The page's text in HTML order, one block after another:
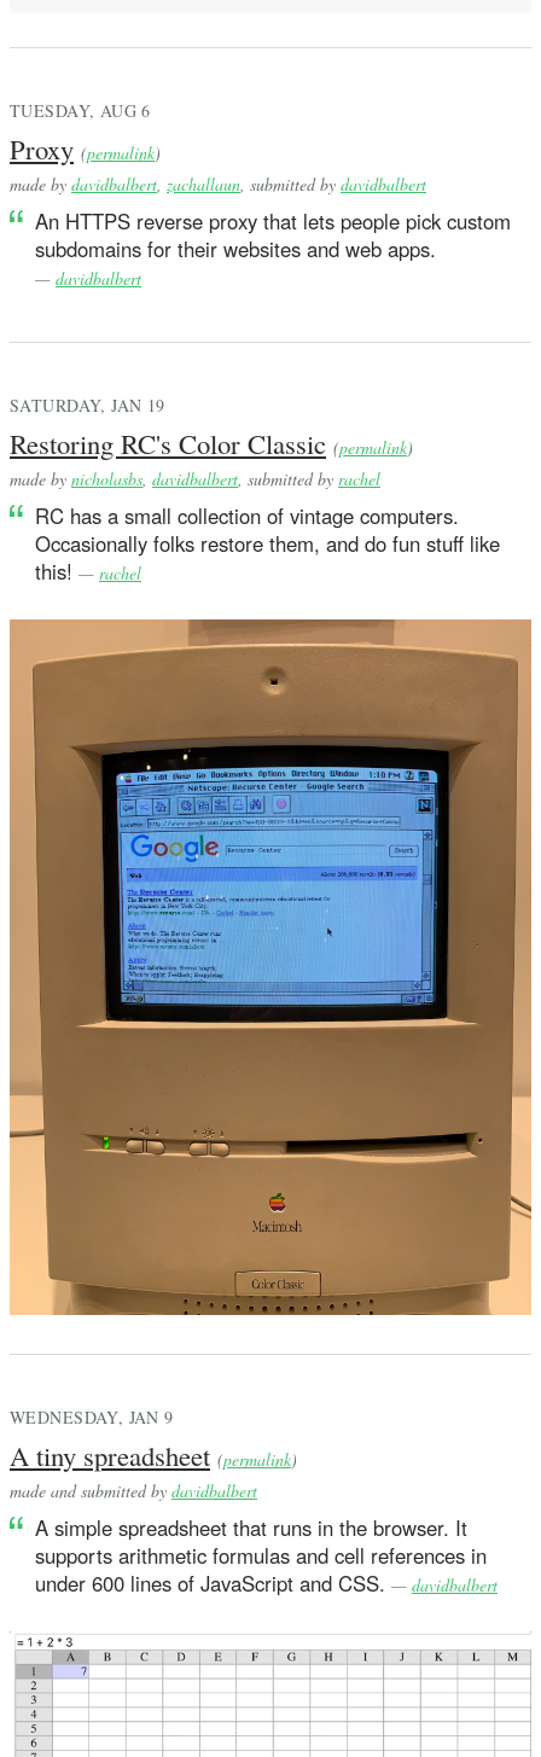
// variable to be unbound, which means it can take on
struct Var: Equatable, Hashable {
    init(_ i: Int) {
        self.i = i
    }
enum Term: Equatable {
    case none
    case double(Double)
    case string(String)
    case bool(Bool)
    indirect case pair(Term, Term) // a cons cell
// A string representation of an unbound variable.
// outermost expression in a program has been
    case sym(String)
extension Term: CustomStringConvertible {
    var description: String {
        switch self {
        case .int(let i):
            return "\(i)"
        case .double(let d):
            return "\(d)"
        case .string(let s):
            return "\"\(s)\""
        case .bool(let b):
            return "\(b)"
            return "\(v)"
            return s
        case .none:
        case .pair(_, _):
            var elements = [String]()
            while case .pair(let first, let rest) = l {
            }
            // improper list
            if l != Term.none {
                elements.append(". \(l)")
            }
        }
    }
extension Term: ExpressibleByIntegerLiteral {
TUESDAY, AUG 6
Proxy (permalink)
made by davidbalbert zachallaun , submitted by davidbalbert
An HTTPS reverse proxy that lets people pick custom
subdomains for their websites and web apps.
— davidbalbert
SATURDAY, JAN 19
Restoring RC's Color Classic (permalink)
made by nicholasbs davidbalbert , submitted by rachel
RC has a small collection of vintage computers.
Occasionally folks restore them, and do fun stuff like
this! — rachel
WEDNESDAY, JAN 9
A tiny spreadsheet (permalink)
made and submitted by davidbalbert
A simple spreadsheet that runs in the browser. It
supports arithmetic formulas and cell references in
under 600 lines of JavaScript and CSS. — davidbalbert